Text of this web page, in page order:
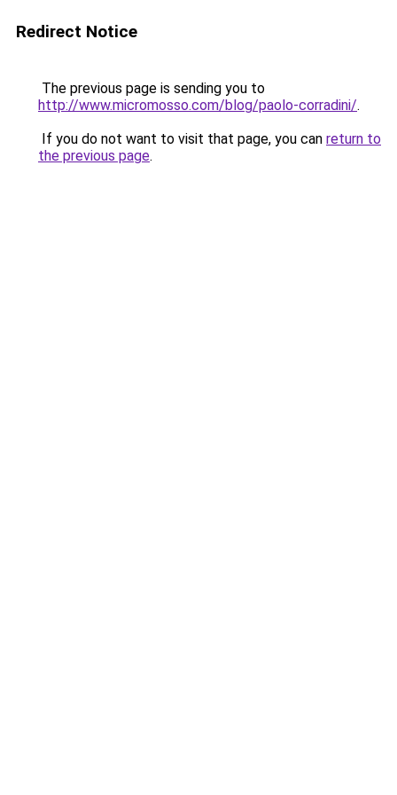
Redirect Notice
The previous page is sending you to
http://www.micromosso.com/blog/paolo-corradini/.
If you do not want to visit that page, you can return to
the previous page.